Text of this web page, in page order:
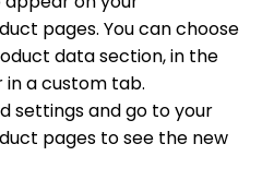
pages. You can choose
data section, in the
in a custom tab.
settings and go to your
pages to see the new